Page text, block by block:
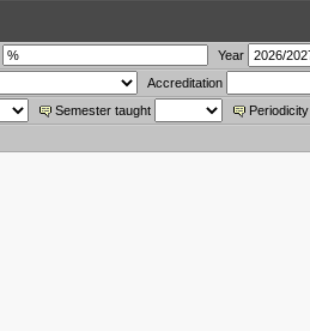
Year
Accreditation
Semester taught
Periodicity